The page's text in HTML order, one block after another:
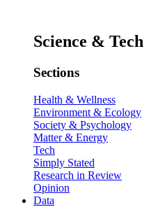
Science & Tech
Sections
Health & Wellness
Environment & Ecology
Society & Psychology
Matter & Energy
Tech
Simply Stated
Research in Review
Opinion
Data